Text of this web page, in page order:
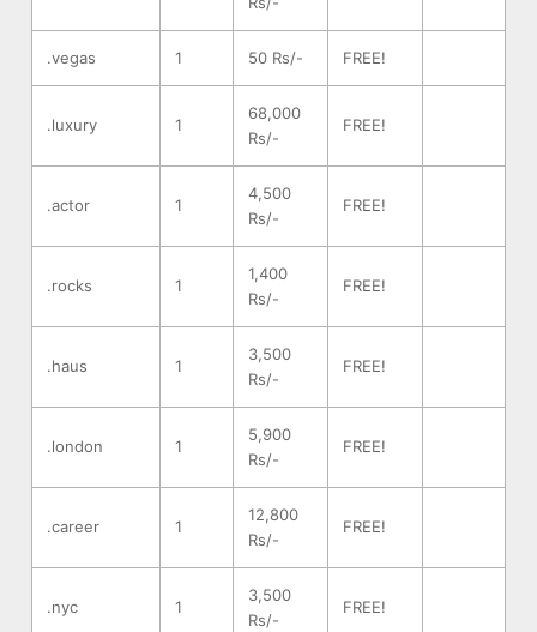
.vegas 1 50 Rs/- FREE!
.luxury 1
68,000
Rs/-
FREE!
.actor 1
4,500
Rs/-
FREE!
.rocks 1
1,400
Rs/-
FREE!
.haus 1
3,500
Rs/-
FREE!
.london 1
5,900
Rs/-
FREE!
.career 1
12,800
Rs/-
FREE!
.nyc 1
3,500
Rs/-
FREE!